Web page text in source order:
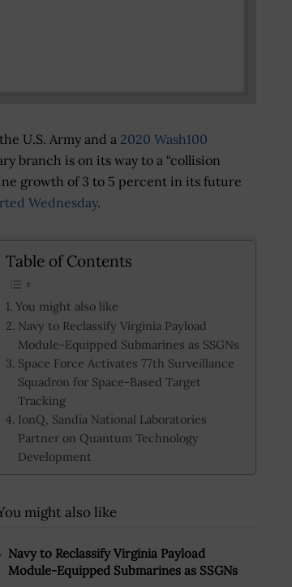
U.S. Army and a 2020 Wash100
branch is on its way to a “collision
growth of 3 to 5 percent in its future
Wednesday.
Table of Contents
You might also like
Navy to Reclassify Virginia Payload
Module-Equipped Submarines as SSGNs
Space Force Activates 77th Surveillance
Squadron for Space-Based Target
Tracking
IonQ, Sandia National Laboratories
Partner on Quantum Technology
Development
might also like
Navy to Reclassify Virginia Payload
Module-Equipped Submarines as SSGNs